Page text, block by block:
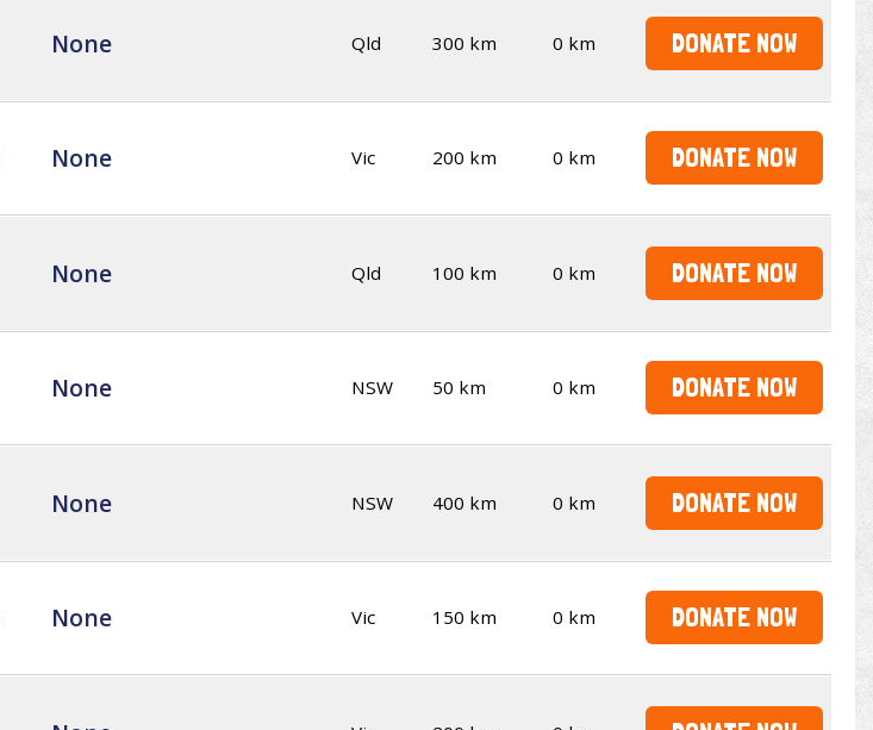
None Qld 300 km 0 km DONATE NOW
None Vic 200 km 0 km DONATE NOW
None Qld 100 km 0 km DONATE NOW
None NSW 50 km 0 km DONATE NOW
None NSW 400 km 0 km DONATE NOW
None Vic 150 km 0 km DONATE NOW